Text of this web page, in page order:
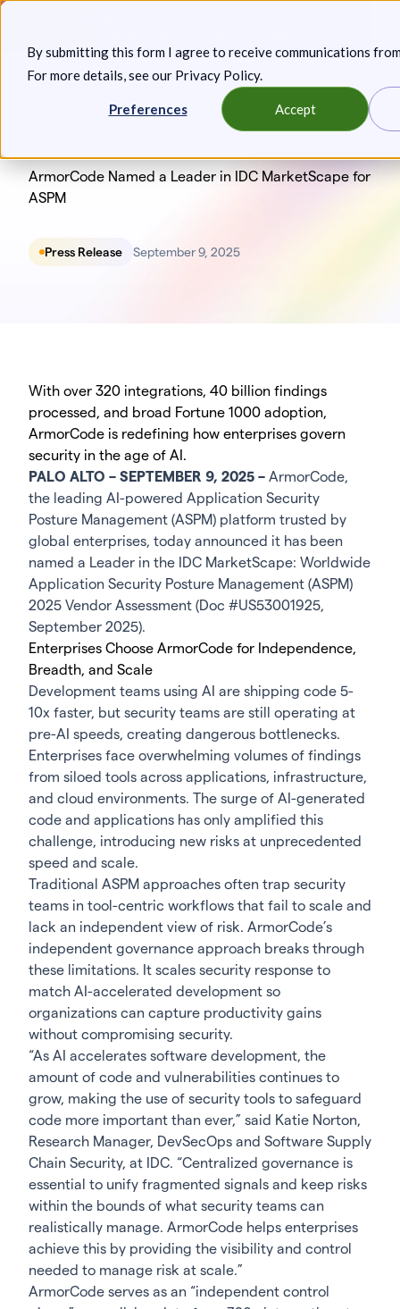
By submitting this form I agree to receive communications
For more details, see our Privacy Policy.
Preferences Accept
Skip
content
ArmorCode Named a Leader in IDC MarketScape for
ASPM
Press Release September 9, 2025
‍With over 320 integrations, 40 billion findings
processed, and broad Fortune 1000 adoption,
ArmorCode is redefining how enterprises govern
security in the age of AI.
PALO ALTO – SEPTEMBER 9, 2025 – ArmorCode,
the leading AI-powered Application Security
Posture Management (ASPM) platform trusted by
global enterprises, today announced it has been
named a Leader in the IDC MarketScape: Worldwide
Application Security Posture Management (ASPM)
2025 Vendor Assessment (Doc #US53001925,
September 2025).
Enterprises Choose ArmorCode for Independence,
Breadth, and Scale
Development teams using AI are shipping code 5-
10x faster, but security teams are still operating at
pre-AI speeds, creating dangerous bottlenecks.
Enterprises face overwhelming volumes of findings
from siloed tools across applications, infrastructure,
and cloud environments. The surge of AI-generated
code and applications has only amplified this
challenge, introducing new risks at unprecedented
speed and scale.
Traditional ASPM approaches often trap security
teams in tool-centric workflows that fail to scale and
lack an independent view of risk. ArmorCode’s
independent governance approach breaks through
these limitations. It scales security response to
match AI-accelerated development so
organizations can capture productivity gains
without compromising security.
“As AI accelerates software development, the
amount of code and vulnerabilities continues to
grow, making the use of security tools to safeguard
code more important than ever,” said Katie Norton,
Research Manager, DevSecOps and Software Supply
Chain Security, at IDC. “Centralized governance is
essential to unify fragmented signals and keep risks
within the bounds of what security teams can
realistically manage. ArmorCode helps enterprises
achieve this by providing the visibility and control
needed to manage risk at scale.”
ArmorCode serves as an “independent control